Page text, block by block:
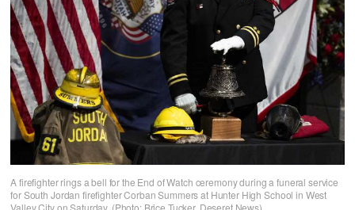
A firefighter rings a bell for the End of Watch ceremony during a funeral service
for South Jordan firefighter Corban Summers at Hunter High School in West
Valley City on Saturday. (Photo: Brice Tucker, Deseret News)